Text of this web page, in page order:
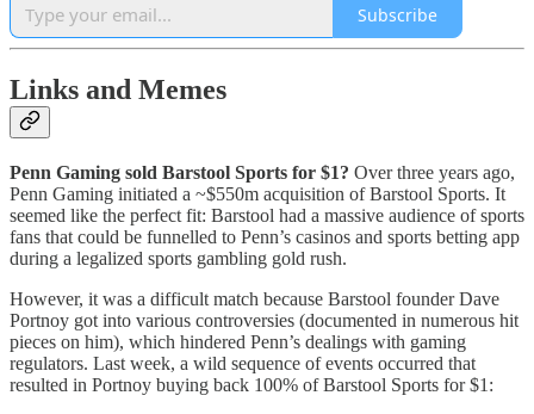
Subscribe
Links and Memes
Penn Gaming sold Barstool Sports for $1? Over three years ago,
Penn Gaming initiated a ~$550m acquisition of Barstool Sports. It
seemed like the perfect fit: Barstool had a massive audience of sports
fans that could be funnelled to Penn’s casinos and sports betting app
during a legalized sports gambling gold rush.
However, it was a difficult match because Barstool founder Dave
Portnoy got into various controversies (documented in numerous hit
pieces on him), which hindered Penn’s dealings with gaming
regulators. Last week, a wild sequence of events occurred that
resulted in Portnoy buying back 100% of Barstool Sports for $1: